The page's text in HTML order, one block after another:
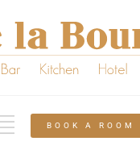
BOOK A ROOM